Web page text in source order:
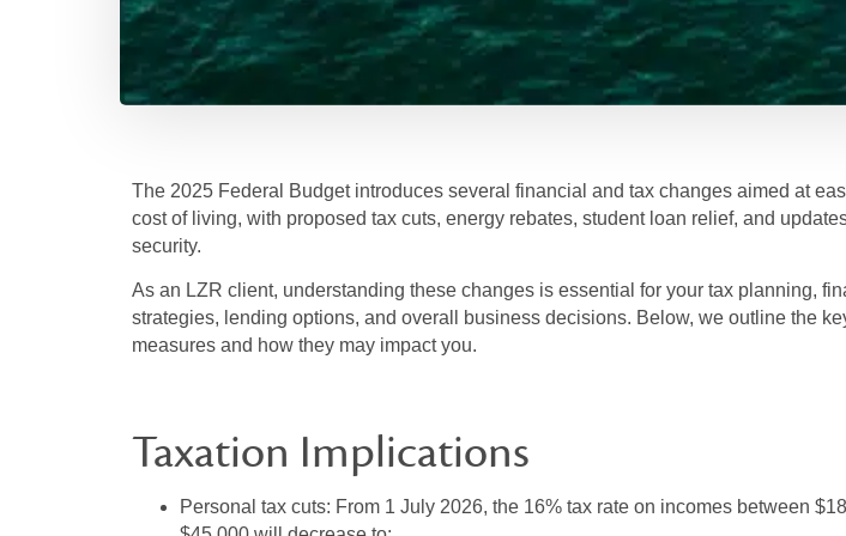
The 2025 Federal Budget introduces several financial and tax changes aimed at
cost of living, with proposed tax cuts, energy rebates, student loan relief, and
security.
As an LZR client, understanding these changes is essential for your tax planning,
strategies, lending options, and overall business decisions. Below, we outline the
measures and how they may impact you.
Taxation Implications
Personal tax cuts: From 1 July 2026, the 16% tax rate on incomes between